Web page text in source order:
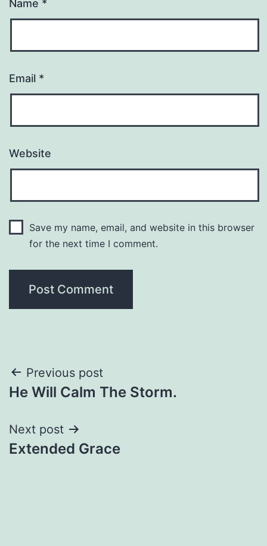
Name *
Email *
Website
Save my name, email, and website in this browser
for the next time I comment.
Post
navigation
Previous post
He Will Calm The Storm.
Next post
Extended Grace